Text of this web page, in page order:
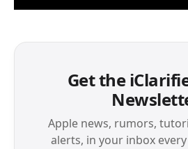
Get the
Apple news, rumors,
alerts, in your inbox